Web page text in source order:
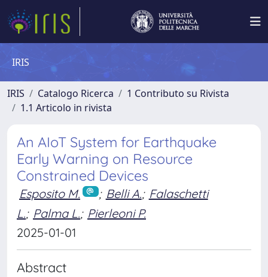
IRIS
IRIS Catalogo Ricerca
1 Contributo su Rivista
1.1 Articolo in rivista
An AIoT System for Earthquake
Early Warning on Resource
Constrained Devices
Esposito M. ; Belli A.; Falaschetti
L.; Palma L.; Pierleoni P.
2025-01-01
Abstract